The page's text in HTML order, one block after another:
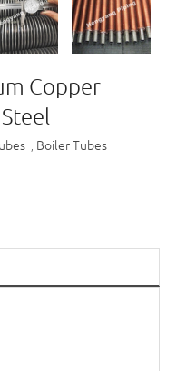
Copper
Boiler Tubes